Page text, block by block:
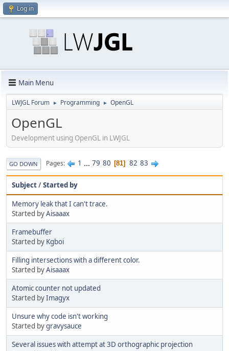
Log in
Main Menu
LWJGL Forum ► Programming ► OpenGL
OpenGL
Development using OpenGL in LWJGL
GO DOWN Pages 1 ... 79 80 81 82 83
Subject/Started by
Memory leak that I can't trace.
Started byAisaaax
Framebuffer
Started by Kgboi
Filling intersections with a different color.
Started byAisaaax
Atomic counter not updated
Started byImagyx
Unsure why code isn't working
Started bygravysauce
Several issues with attempt at 3D orthographic projection